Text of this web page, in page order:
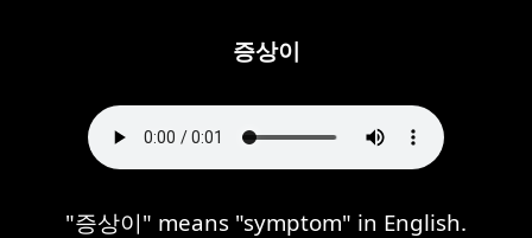
증상이
"증상이" means "symptom" in English.